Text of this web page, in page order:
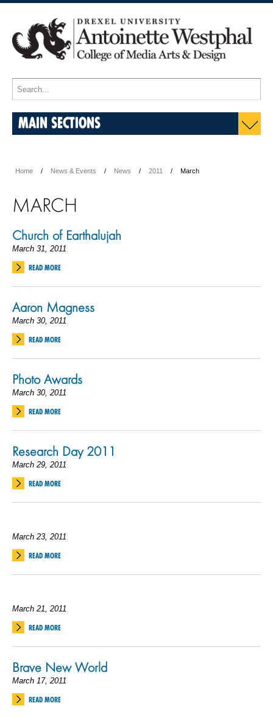
MAIN SECTIONS
Home News & Events News 2011 March
MARCH
Church of Earthalujah
March 31, 2011
READ MORE
Aaron Magness
March 30, 2011
READ MORE
Photo Awards
March 30, 2011
READ MORE
Research Day 2011
March 29, 2011
READ MORE
March 23, 2011
READ MORE
March 21, 2011
READ MORE
Brave New World
March 17, 2011
READ MORE